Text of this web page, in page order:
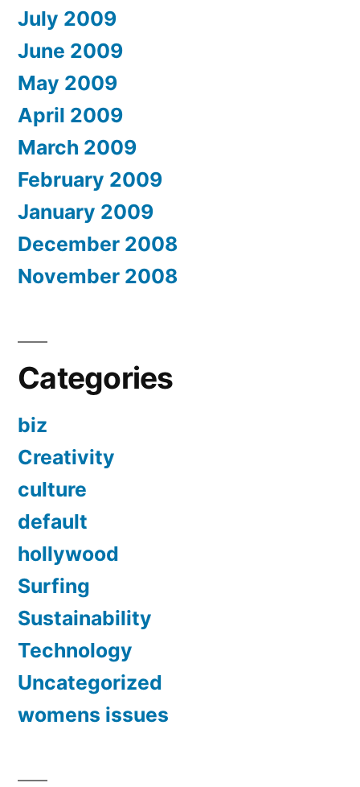
July 2009
June 2009
May 2009
April 2009
March 2009
February 2009
January 2009
December 2008
November 2008
Categories
biz
Creativity
culture
default
hollywood
Surfing
Sustainability
Technology
Uncategorized
womens issues